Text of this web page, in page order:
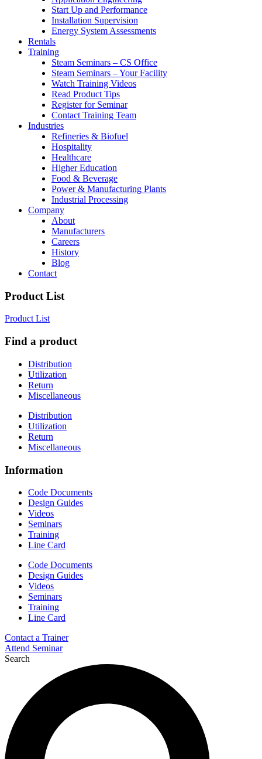
Start Up and Performance
Installation Supervision
Energy System Assessments
Rentals
Training
Steam Seminars – CS Office
Steam Seminars – Your Facility
Watch Training Videos
Read Product Tips
Register for Seminar
Contact Training Team
Industries
Refineries & Biofuel
Hospitality
Healthcare
Higher Education
Food & Beverage
Power & Manufacturing Plants
Industrial Processing
Company
About
Manufacturers
Careers
History
Blog
Contact
Product List
Product List
Find a product
Distribution
Utilization
Return
Miscellaneous
Distribution
Utilization
Return
Miscellaneous
Information
Code Documents
Design Guides
Videos
Seminars
Training
Line Card
Code Documents
Design Guides
Videos
Seminars
Training
Line Card
Contact a Trainer
Attend Seminar
Search